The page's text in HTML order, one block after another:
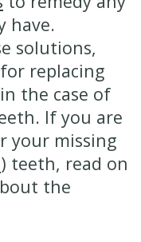
have.
solutions,
replacing
the case of
If you are
your missing
) teeth, read on
the